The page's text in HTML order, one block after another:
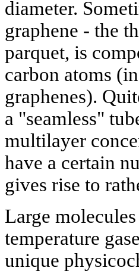
diameter.
graphene - the
parquet, is
carbon atoms
graphenes).
a "seamless"
multilayer
have a certain
gives rise to
Large
temperature
unique